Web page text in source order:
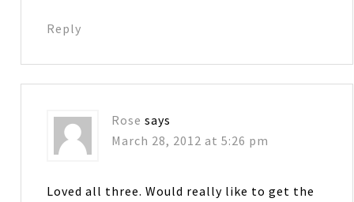
Reply
Rose says
March 28, 2012 at 5:26 pm
Loved all three. Would really like to get the